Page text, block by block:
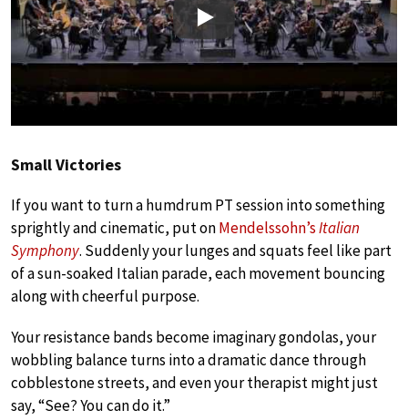
Play
Small Victories
If you want to turn a humdrum PT session into something
sprightly and cinematic, put onMendelssohn’sItalian
Symphony. Suddenly your lunges and squats feel like part
of a sun-soaked Italian parade, each movement bouncing
along with cheerful purpose.
Your resistance bands become imaginary gondolas, your
wobbling balance turns into a dramatic dance through
cobblestone streets, and even your therapist might just
say, “See? You can do it.”